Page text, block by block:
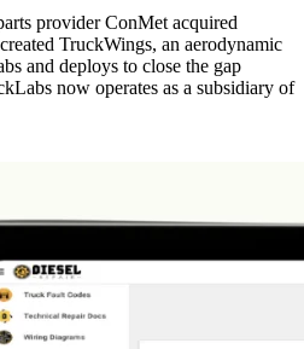
provider ConMet acquired
TruckWings, an aerodynamic
and deploys to close the gap
now operates as a subsidiary of